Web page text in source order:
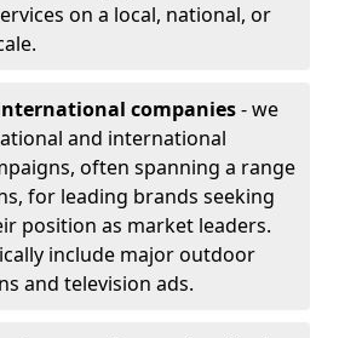
on a local, national, or
companies- we
and international
often spanning a range
for leading brands seeking
position as market leaders.
include major outdoor
and television ads.